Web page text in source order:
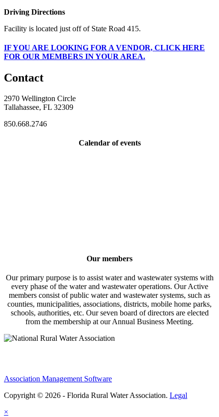
Driving Directions
Facility is located just off of State Road 415.
IFYOU ARE LOOKING FOR A VENDOR, CLICK HERE
FOR OUR MEMBERS IN YOUR AREA.
Contact
2970 Wellington Circle
Tallahassee, FL 32309
850.668.2746
Calendar of events
Our members
Our primary purpose is to assist water and wastewater systems with
every phase of the water and wastewater operations. Our Active
members consist of public water and wastewater systems, such as
counties, municipalities, associations, districts, mobile home parks,
schools, authorities, etc. Our seven board of directors are elected
from the membership at our Annual Business Meeting.
Association Management Software
Copyright © 2026 - Florida Rural Water Association. Legal
×